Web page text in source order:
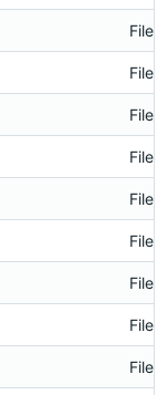
Filed
Filed
Filed
Filed
Filed
Filed
Filed
Filed
Filed